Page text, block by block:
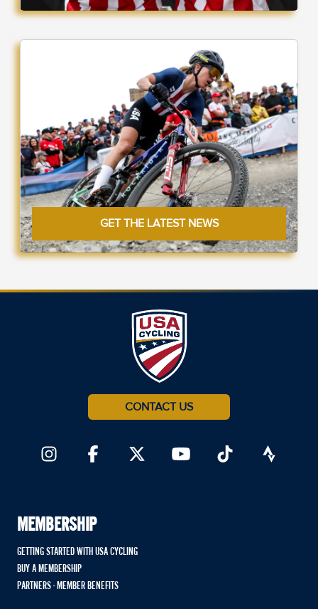
GET THE LATEST NEWS
CONTACT US
MEMBERSHIP
GETTING STARTED WITH USA CYCLING
BUY A MEMBERSHIP
PARTNERS - MEMBER BENEFITS